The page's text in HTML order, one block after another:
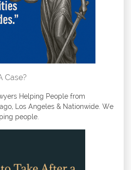
Case?
Helping People from
Los Angeles & Nationwide. We
people.